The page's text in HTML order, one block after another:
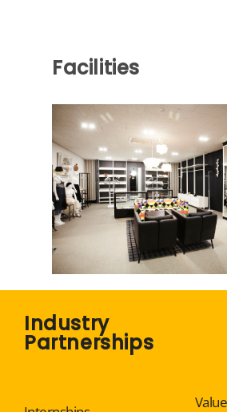
Facilities
Industry
Partnerships